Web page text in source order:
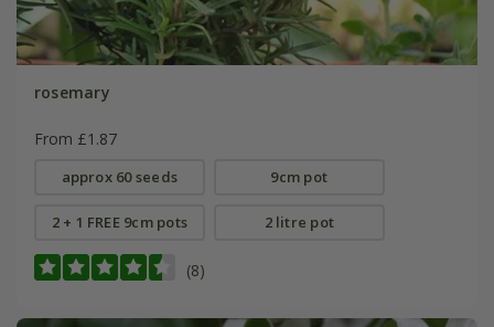
rosemary
From £1.87
approx 60 seeds 9cm pot
2 + 1 FREE 9cm pots 2 litre pot
(8)